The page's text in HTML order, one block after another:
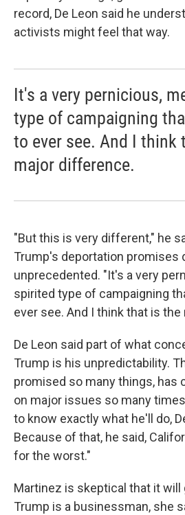
record, De Leon said he
activists might feel that way.
It's a very pernicious,
type of campaigning
to ever see. And I think
major difference.
"But this is very different," he
Trump's deportation promises
unprecedented. "It's a very
spirited type of campaigning
ever see. And I think that is
De Leon said part of what
Trump is his unpredictability.
promised so many things, has
on major issues so many
to know exactly what he'll do,
Because of that, he said,
for the worst."
Martinez is skeptical that it will
Trump is a businessman, she